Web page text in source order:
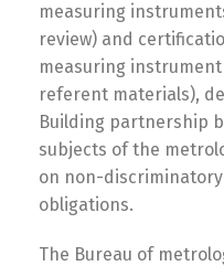
measuring
review) and
measuring
referent materials),
Building partnership
subjects of the
on non-
obligations.
The Bureau of